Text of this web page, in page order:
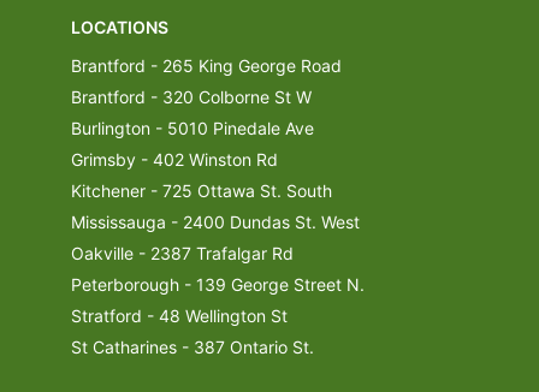
LOCATIONS
Brantford - 265 King George Road
Brantford - 320 Colborne St W
Burlington - 5010 Pinedale Ave
Grimsby - 402 Winston Rd
Kitchener - 725 Ottawa St. South
Mississauga - 2400 Dundas St. West
Oakville - 2387 Trafalgar Rd
Peterborough - 139 George Street N.
Stratford - 48 Wellington St
St Catharines - 387 Ontario St.